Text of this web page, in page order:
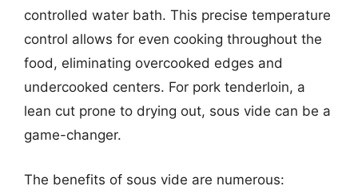
controlled water bath. This precise temperature
control allows for even cooking throughout the
food, eliminating overcooked edges and
undercooked centers. For pork tenderloin, a
lean cut prone to drying out, sous vide can be a
game-changer.
The benefits of sous vide are numerous: